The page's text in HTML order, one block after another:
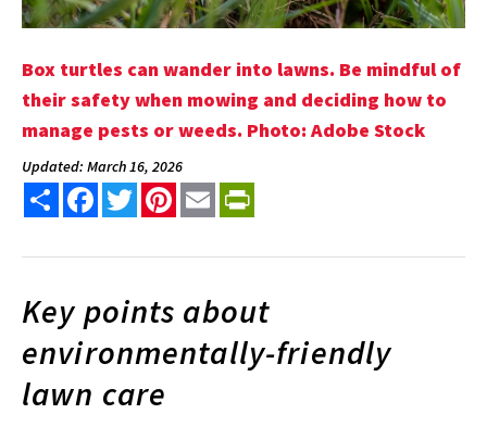
Box turtles can wander into lawns. Be mindful of
their safety when mowing and deciding how to
manage pests or weeds. Photo: Adobe Stock
Updated: March 16, 2026
Share FacebookTwitterPinterest
Email
Key points about
environmentally-friendly
lawn care